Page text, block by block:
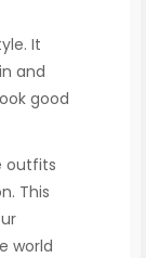
It
and
good
outfits
This
world